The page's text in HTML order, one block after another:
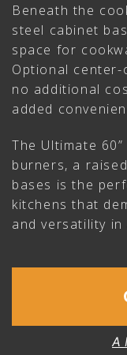
Beneath the
steel cabinet
space for
Optional
no additional
added
The Ultimate
burners, a
bases is the
kitchens that
and versatility in
A